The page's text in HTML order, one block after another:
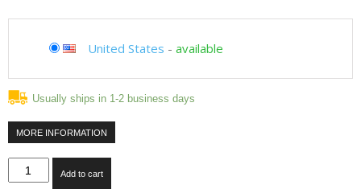
United States - available
Usually ships in 1-2 business days
MORE INFORMATION
Blaze
BLZ-
Add to cart